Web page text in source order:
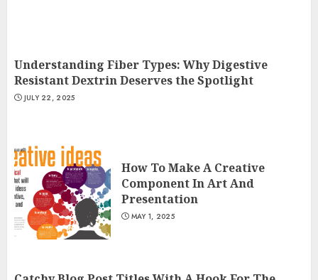
Understanding Fiber Types: Why Digestive
Resistant Dextrin Deserves the Spotlight
JULY 22, 2025
How To Make A Creative
Component In Art And
Presentation
MAY 1, 2025